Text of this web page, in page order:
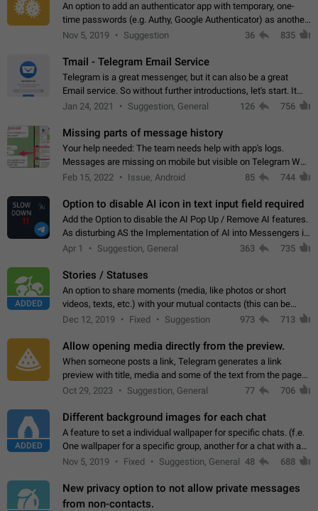
An option to add an authenticator app with temporary, one-
time passwords (e.g. Authy, Google Authenticator) as another
second factor.
Nov 5, 2019 Suggestion 36 835
Tmail - Telegram Email Service
Telegram is a great messenger, but it can also be a great
Email service. So without further introductions, let's start. It
may seem like Email service is for the previous generation,
Jan 24, 2021 Suggestion, General 126 756
Missing parts of message history
Your help needed: The team needs help with app's logs.
Messages are missing on mobile but visible on Telegram Web
and Desktop. Notifications of new messages are received,
Feb 15, 2022 Issue, Android 85 744
Option to disable AI icon in text input field required
Add the Option to disable the AI Pop Up / Remove AI features.
As disturbing AS the Implementation of AI into Messengers is.
We need to be able to choose! And many people might just
Apr 1 Suggestion, General 363 735
ADDED
Stories / Statuses
An option to share moments (media, like photos or short
videos, texts, etc.) with your mutual contacts (this can be
adapted with granular privacy permissions) to view, interact,
Dec 12, 2019 Fixed Suggestion 973 713
Allow opening media directly from the preview.
When someone posts a link, Telegram generates a link
preview with title, media and some of the text from the page
linked. Ever since the October 2023 update, clicking or tapping
Oct 29, 2023 Suggestion, General 77 706
ADDED
Different background images for each chat
A feature to set a individual wallpaper for specific chats. (f.e.
One wallpaper for a specific group, another for a chat with a
friend...) Use cases This would make navigation between
Nov 5, 2019 Fixed Suggestion, General 48 688
New privacy option to not allow private messages
from non-contacts.